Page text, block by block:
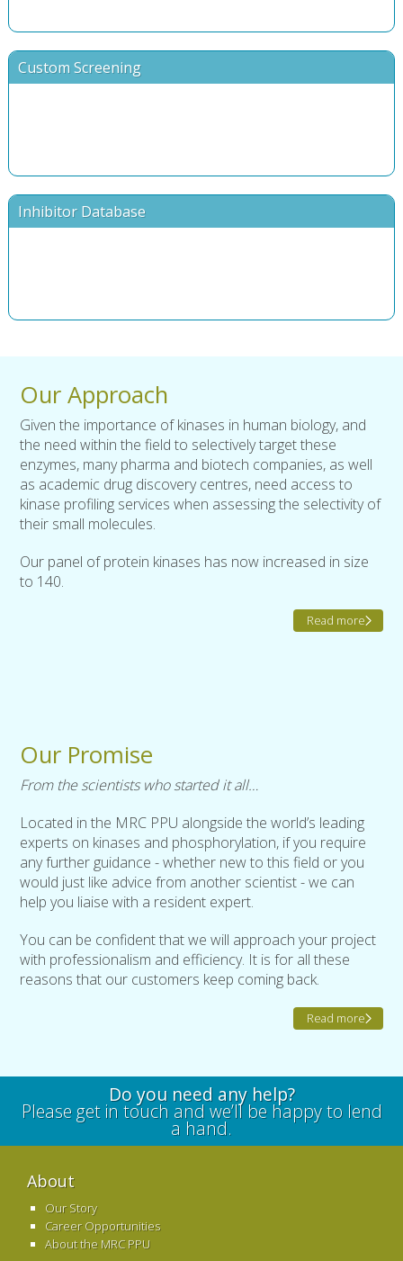
Custom Screening
Inhibitor Database
Our Approach
Given the importance of kinases in human biology, and
the need within the field to selectively target these
enzymes, many pharma and biotech companies, as well
as academic drug discovery centres, need access to
kinase profiling services when assessing the selectivity of
their small molecules.
Our panel of protein kinases has now increased in size
to 140.
Read more
Our Promise
From the scientists who started it all…
Located in the MRC PPU alongside the world’s leading
experts on kinases and phosphorylation, if you require
any further guidance - whether new to this field or you
would just like advice from another scientist - we can
help you liaise with a resident expert.
You can be confident that we will approach your project
with professionalism and efficiency. It is for all these
reasons that our customers keep coming back.
Read more
Do you need any help?
Please get in touch and we’ll be happy to lend
a hand.
About
Our Story
Career Opportunities
About the MRC PPU